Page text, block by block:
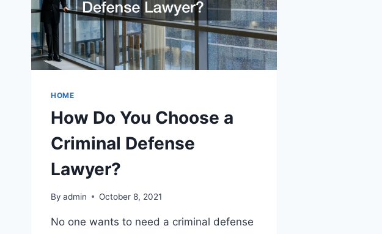
HOME
How Do You Choose a
Criminal Defense
Lawyer?
By admin October 8, 2021
No one wants to need a criminal defense